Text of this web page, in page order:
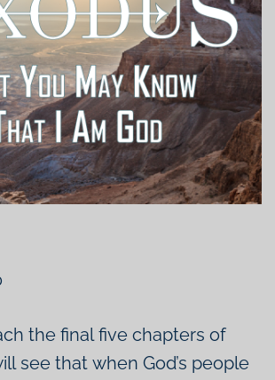
the final five chapters of
see that when God’s people